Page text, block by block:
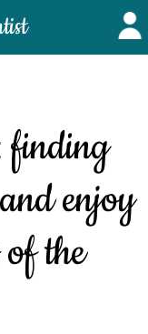
finding
enjoy
the